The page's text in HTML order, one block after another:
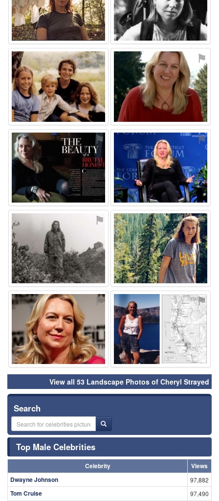
⚑ ⚑
⚑ ⚑
⚑ ⚑
⚑ ⚑
View all 53 Landscape Photos of Cheryl Strayed
Search
Top Male Celebrities
Celebrity
Views
Dwayne Johnson
97,882
Tom Cruise 97,490